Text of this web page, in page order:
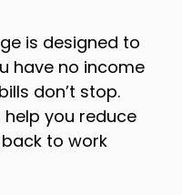
is designed to
have no income
don’t stop.
you reduce
to work